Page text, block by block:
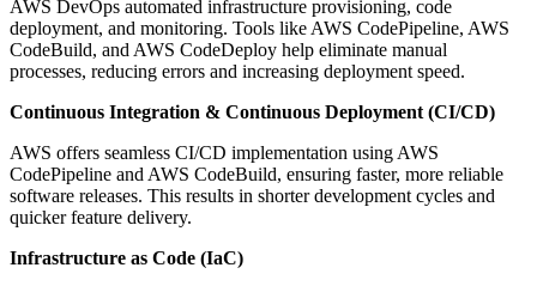
AWS DevOps automated infrastructure provisioning, code
deployment, and monitoring. Tools like AWS CodePipeline, AWS
CodeBuild, and AWS CodeDeploy help eliminate manual
processes, reducing errors and increasing deployment speed.
Continuous Integration & Continuous Deployment (CI/CD)
AWS offers seamless CI/CD implementation using AWS
CodePipeline and AWS CodeBuild, ensuring faster, more reliable
software releases. This results in shorter development cycles and
quicker feature delivery.
Infrastructure as Code (IaC)